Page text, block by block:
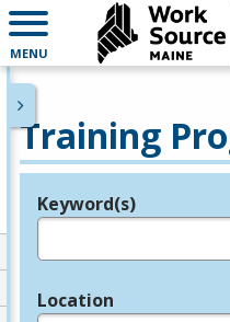
MENU
Training
Legend
Keyword(s)
Location